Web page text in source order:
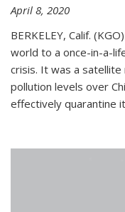
April 8, 2020
BERKELEY, Calif.
world to a once-in-a-
crisis. It was a satellite
pollution levels over
effectively quarantine